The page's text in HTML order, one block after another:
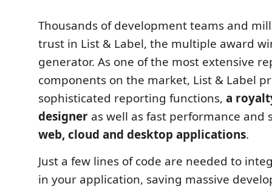
Thousands of development teams and
trust in List & Label, the multiple award
generator. As one of the most extensive
components on the market, List & Label
sophisticated reporting functions, a
designer as well as fast performance and
web, cloud and desktop applications.
Just a few lines of code are needed to
in your application, saving massive